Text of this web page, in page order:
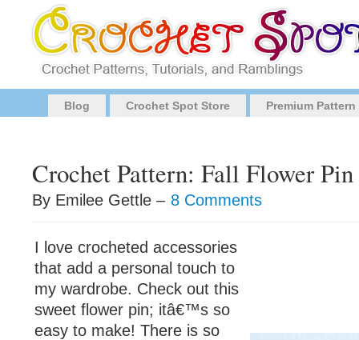
Blog Crochet Spot Store Premium
Crochet Pattern: Fall Flower Pin
By Emilee Gettle – 8 Comments
I love crocheted accessories
that add a personal touch to
my wardrobe. Check out this
sweet flower pin; itâ€™s so
easy to make! There is so